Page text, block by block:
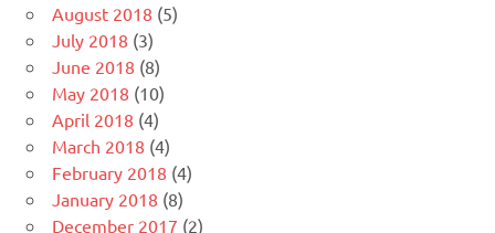
August 2018 (5)
July 2018 (3)
June 2018 (8)
May 2018 (10)
April 2018 (4)
March 2018 (4)
February 2018 (4)
January 2018 (8)
December 2017 (2)